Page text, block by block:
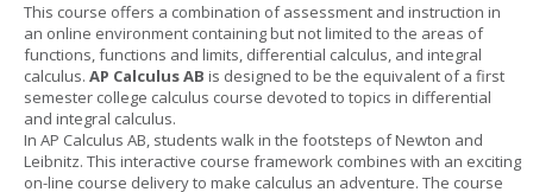
This course offers a combination of assessment and instruction in
an online environment containing but not limited to the areas of
functions, functions and limits, differential calculus, and integral
calculus. AP Calculus AB is designed to be the equivalent of a first
semester college calculus course devoted to topics in differential
and integral calculus.
In AP Calculus AB, students walk in the footsteps of Newton and
Leibnitz. This interactive course framework combines with an exciting
on-line course delivery to make calculus an adventure. The course